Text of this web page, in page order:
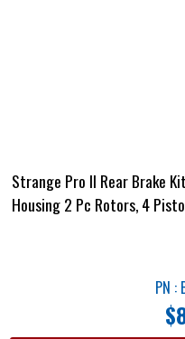
Strange Pro II Rear Brake
Housing 2 Pc Rotors, 4
PN :
$